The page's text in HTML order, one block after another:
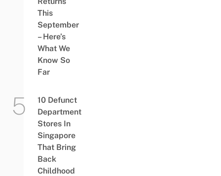
This
September
– Here’s
What We
Know So
Far
10 Defunct
Department
Stores In
Singapore
That Bring
Back
Childhood